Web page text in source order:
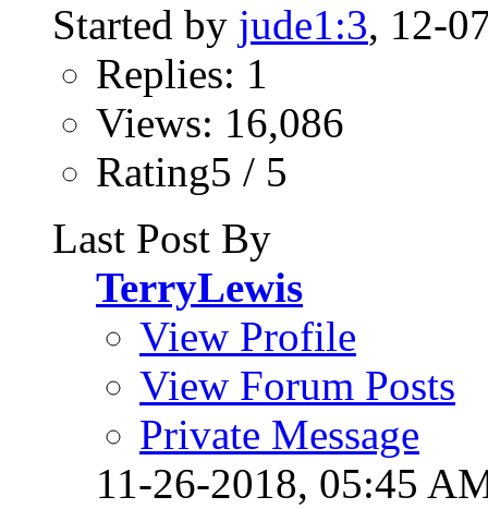
Started by jude1:3, 12-
Replies: 1
Views: 16,086
Rating5 / 5
Last Post By
TerryLewis
View Profile
View Forum Posts
Private Message
11-26-2018, 05:45